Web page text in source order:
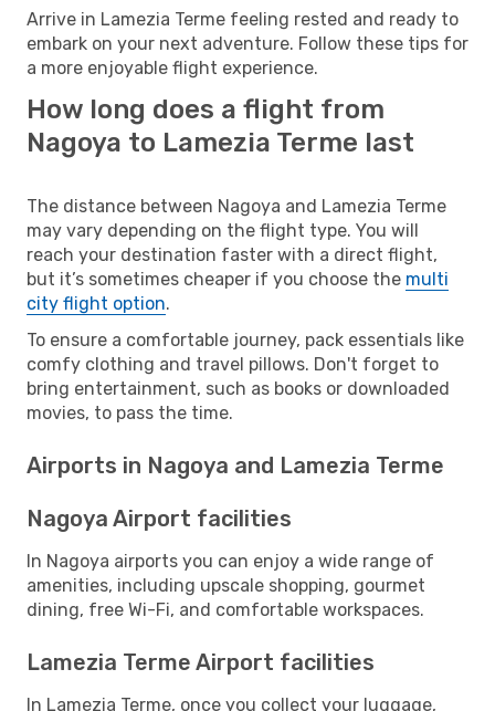
Arrive in Lamezia Terme feeling rested and ready to
embark on your next adventure. Follow these tips for
a more enjoyable flight experience.
How long does a flight from
Nagoya to Lamezia Terme last
The distance between Nagoya and Lamezia Terme
may vary depending on the flight type. You will
reach your destination faster with a direct flight,
but it’s sometimes cheaper if you choose the multi
city flight option.
To ensure a comfortable journey, pack essentials like
comfy clothing and travel pillows. Don't forget to
bring entertainment, such as books or downloaded
movies, to pass the time.
Airports in Nagoya and Lamezia Terme
Nagoya Airport facilities
In Nagoya airports you can enjoy a wide range of
amenities, including upscale shopping, gourmet
dining, free Wi-Fi, and comfortable workspaces.
Lamezia Terme Airport facilities
In Lamezia Terme, once you collect your luggage,